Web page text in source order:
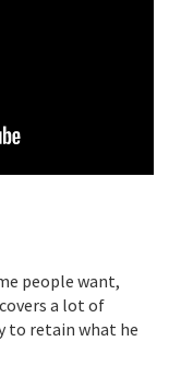
people want,
a lot of
to retain what he